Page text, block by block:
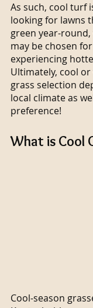
As such, cool turf
looking for lawns
green year-
may be chosen
experiencing
Ultimately, cool
grass selection
local climate as
preference!
What is Cool
Cool-season